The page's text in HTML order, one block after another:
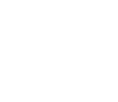
know about. It’s
Chimney cleans